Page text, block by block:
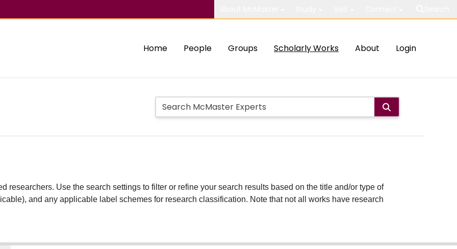
Home People Groups Scholarly Works About Login
researchers. Use the search settings to filter or refine your search results based on the title and/or type of
and any applicable label schemes for research classification. Note that not all works have research